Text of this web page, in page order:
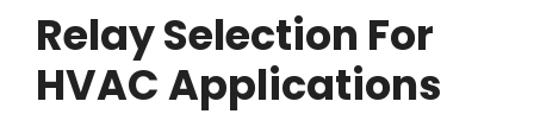
Relay Selection For
HVAC Applications